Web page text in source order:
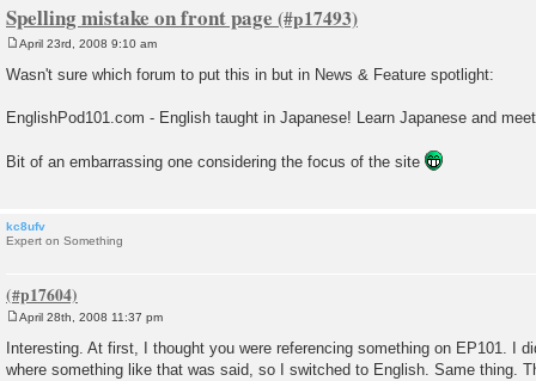
Spelling mistake on front page
o
s
April 23rd, 2008 9:10 am
Wasn't sure which forum to put this in but in News & Feature spotlight:
EnglishPod101.com - English taught in Japanese! Learn Japanese and
Bit of an embarrassing one considering the focus of the site
kc8ufv
Expert on Something
o
s
t
April 28th, 2008 11:37 pm
Interesting. At first, I thought you were referencing something on EP101. I
where something like that was said, so I switched to English. Same thing.